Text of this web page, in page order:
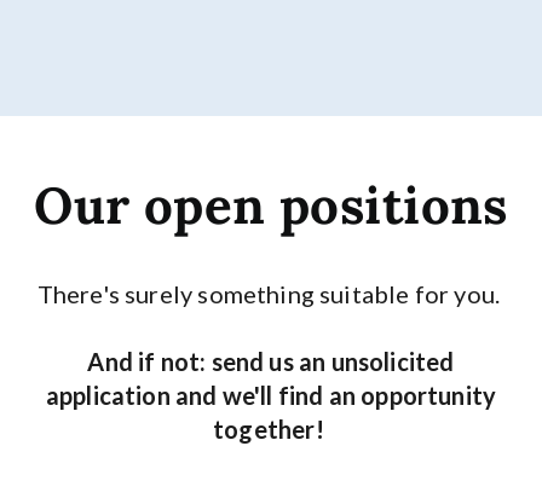
Our open positions
There's surely something suitable for you.
And if not: send us an unsolicited
application and we'll find an opportunity
together!